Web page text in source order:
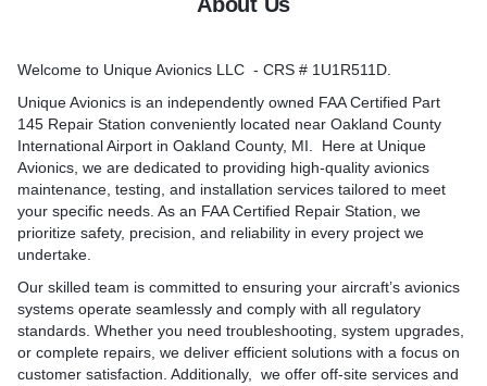
can travel to your
in the continental USA.
Welcome to Unique Avionics LLC - CRS # 1U1R511D.
Unique Avionics is an independently owned FAA Certified Part
145 Repair Station conveniently located near Oakland County
International Airport in Oakland County, MI. Here at Unique
Avionics, we are dedicated to providing high-quality avionics
maintenance, testing, and installation services tailored to meet
your specific needs. As an FAA Certified Repair Station, we
prioritize safety, precision, and reliability in every project we
undertake.
Our skilled team is committed to ensuring your aircraft’s avionics
systems operate seamlessly and comply with all regulatory
standards. Whether you need troubleshooting, system upgrades,
or complete repairs, we deliver efficient solutions with a focus on
customer satisfaction. Additionally, we offer off-site services and